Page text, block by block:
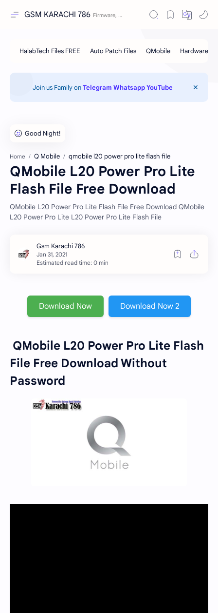
GSM KARACHI 786
Join us Family onTelegram Whatsapp YouTube
Home Q Mobile qmobile l20 power pro lite flash file
QMobile L20 Power Pro Lite
Flash File Free Download
QMobile L20 Power Pro Lite Flash File Free Download QMobile
L20 Power Pro Lite L20 Power Pro Lite Flash File
Estimated read time: 0 min
Download Now Download Now 2
QMobile L20 Power Pro Lite Flash
File Free Download Without
Password